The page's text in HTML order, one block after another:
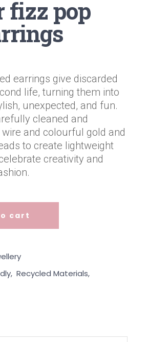
fizz pop
earrings give discarded
life, turning them into
unexpected, and fun.
cleaned and
and colourful gold and
to create lightweight
creativity and
Earrings quantity
cart
, Recycled Materials,